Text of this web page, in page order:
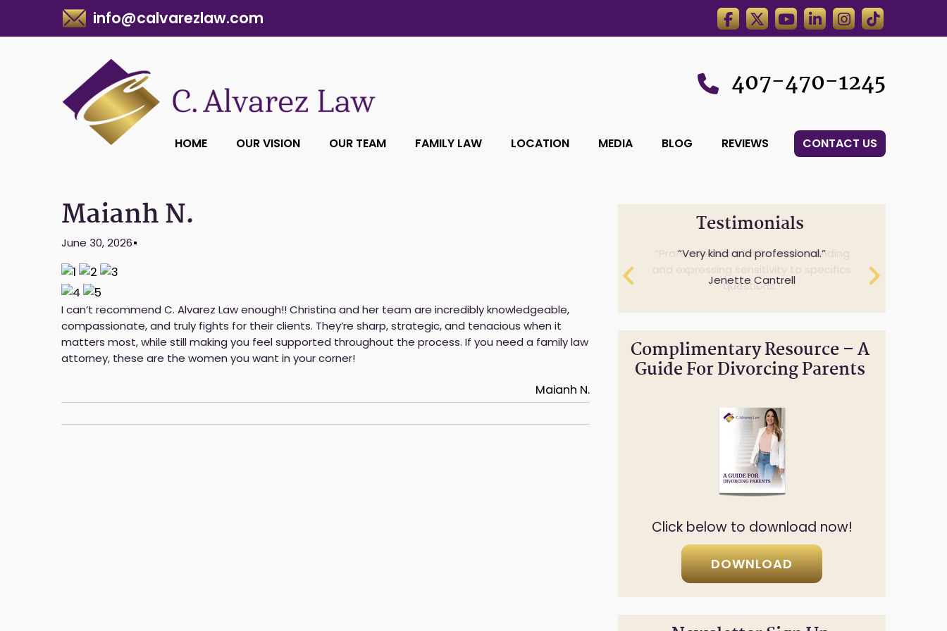
info@calvarezlaw.com
407-470-1245
HOME OUR VISION OUR TEAM FAMILY LAW LOCATION MEDIA BLOG REVIEWS CONTACT US
Maianh N.
June 30, 2026
I can’t recommend C. Alvarez Law enough!! Christina and her team are incredibly knowledgeable,
compassionate, and truly fights for their clients. They’re sharp, strategic, and tenacious when it
matters most, while still making you feel supported throughout the process. If you need a family law
attorney, these are the women you want in your corner!
Maianh N.
Testimonials
Very kind and professional.
Jenette Cantrell
Professionalism while understanding
questions.
Cheryl Anderson
Complimentary Resource – A
Click below to download now!